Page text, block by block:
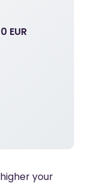
EUR
your